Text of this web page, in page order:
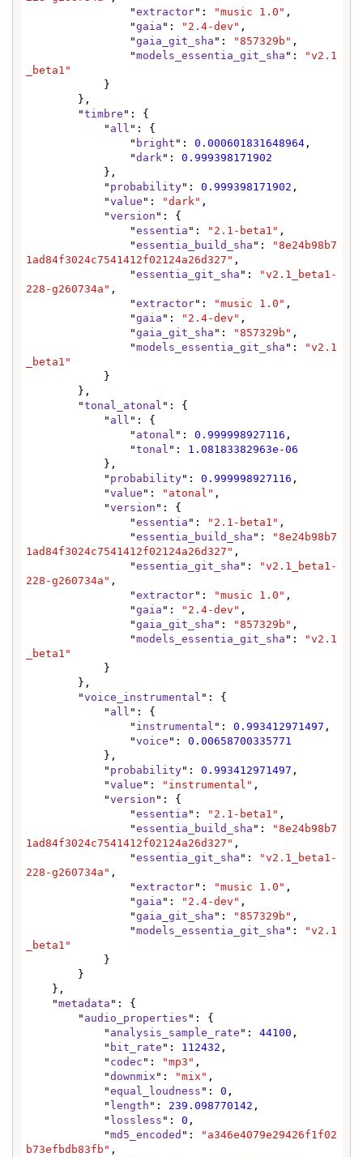
                "
extractor": "music 1.0" ,
                "
gaia ": "2.4-dev" ,
                "
gaia_git_sha ": "857329b" ,
                "
models_essentia_git_sha ":
"v2.1
_beta1"
        "
timbre ": {
            "
all ": {
                "
bright ": 0.000601831648964 ,
                "
dark": 0.999398171902
            "
probability": 0.999398171902 ,
            "
value ": "dark" ,
            "
version ": {
                "
essentia ": "2.1-beta1" ,
                "
essentia_build_sha ":
"8e24b98b7
1ad84f3024c7541412f02124a26d327" ,
                "
essentia_git_sha ":
"v2.1_beta1-
228-g260734a" ,
                "
extractor": "music 1.0" ,
                "
gaia ": "2.4-dev" ,
                "
gaia_git_sha ": "857329b" ,
                "
models_essentia_git_sha ":
"v2.1
_beta1"
        "
tonal_atonal ": {
            "
all ": {
                "
atonal ": 0.999998927116 ,
                "
tonal ": 1.08183382963e-06
            "
probability": 0.999998927116 ,
            "
value ": "atonal" ,
            "
version ": {
                "
essentia ": "2.1-beta1" ,
                "
essentia_build_sha ":
"8e24b98b7
1ad84f3024c7541412f02124a26d327" ,
                "
essentia_git_sha ":
"v2.1_beta1-
228-g260734a" ,
                "
extractor": "music 1.0" ,
                "
gaia ": "2.4-dev" ,
                "
gaia_git_sha ": "857329b" ,
                "
models_essentia_git_sha ":
"v2.1
_beta1"
        "
voice_instrumental ": {
            "
all ": {
                "
instrumental ": 0.993412971497 ,
                "
voice ": 0.00658700335771
            "
probability": 0.993412971497 ,
            "
value ": "instrumental" ,
            "
version ": {
                "
essentia ": "2.1-beta1" ,
                "
essentia_build_sha ":
"8e24b98b7
1ad84f3024c7541412f02124a26d327" ,
                "
essentia_git_sha ":
"v2.1_beta1-
228-g260734a" ,
                "
extractor": "music 1.0" ,
                "
gaia ": "2.4-dev" ,
                "
gaia_git_sha ": "857329b" ,
                "
models_essentia_git_sha ":
"v2.1
_beta1"
    "
metadata ": {
        "
audio_properties ": {
            "
analysis_sample_rate ": 44100 ,
            "
bit_rate ": 112432 ,
            "
codec ": "mp3" ,
            "
downmix ": "mix" ,
            "
equal_loudness ": 0 ,
            "
length ": 239.098770142 ,
            "
lossless ": 0 ,
            "
md5_encoded ":
"a346e4079e29426f1f02
b73efbdb83fb" ,